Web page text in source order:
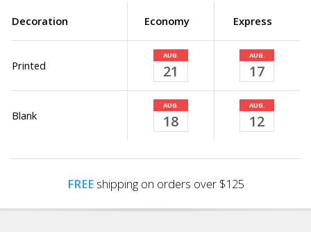
Decoration Economy Express
Printed
AUG.
21
AUG.
17
Blank
AUG.
18
AUG.
12
FREEshipping on orders over $125